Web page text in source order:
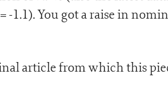
-1.1). You got a raise in
article from which this